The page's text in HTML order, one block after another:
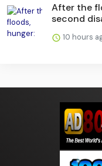
After the
second
10 hours